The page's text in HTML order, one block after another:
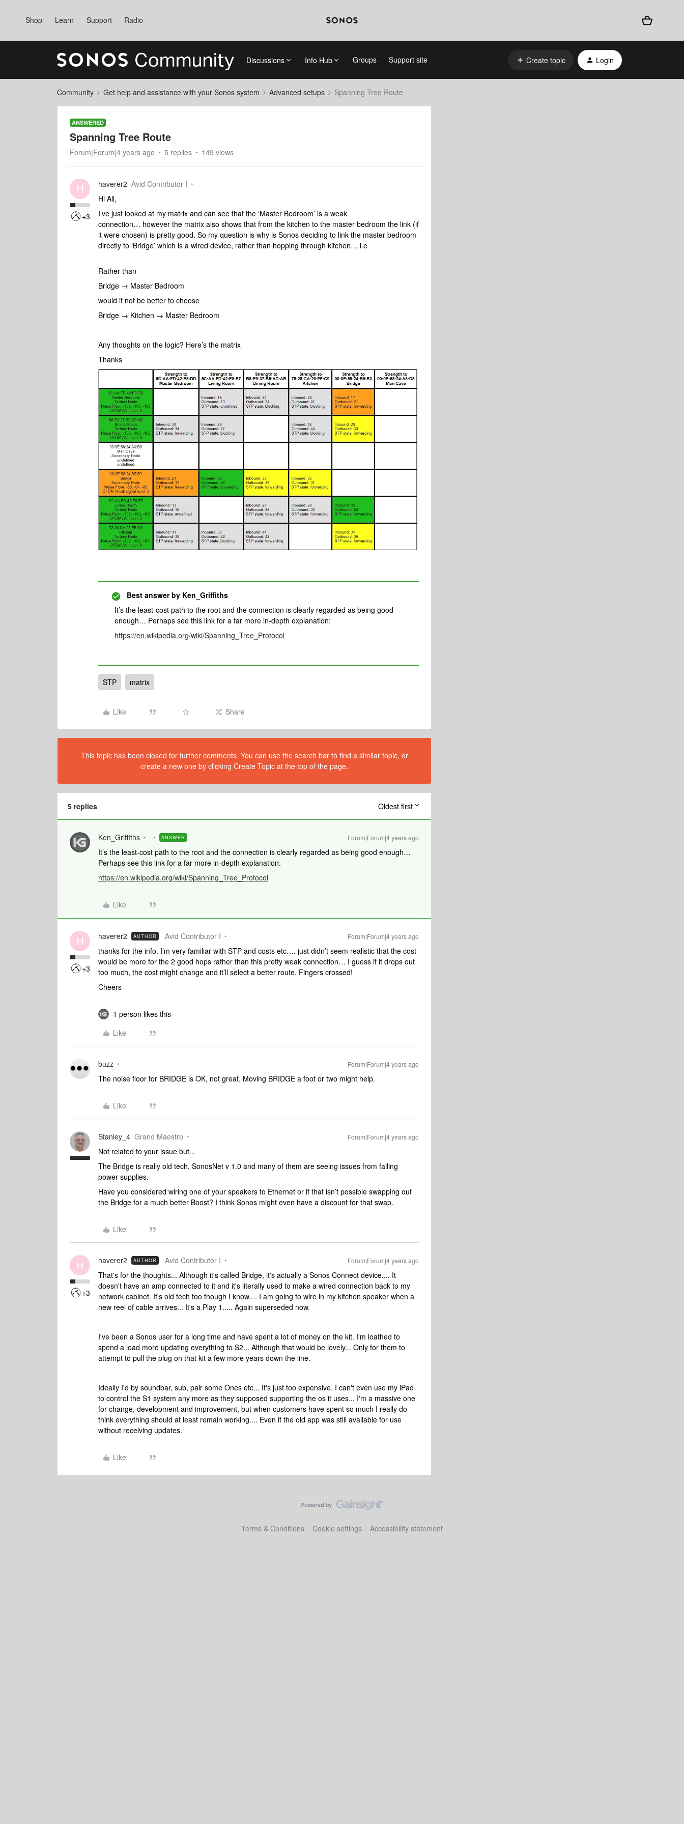
Shop Learn Support Radio
Discussions Info Hub Groups Support site Create topic Login
Community Get help and assistance with your Sonos system Advanced setups Spanning Tree Route
ANSWERED
Spanning Tree Route
Forum|Forum|4 years ago 5 replies 149 views
H
+3
haverer2 Avid Contributor I
Hi All,
I’ve just looked at my matrix and can see that the ‘Master Bedroom’ is a weak
connection… however the matrix also shows that from the kitchen to the master bedroom the link (if
it were chosen) is pretty good. So my question is why is Sonos deciding to link the master bedroom
directly to ‘Bridge’ which is a wired device, rather than hopping through kitchen… i.e
Rather than
Bridge → Master Bedroom
would it not be better to choose
Bridge → Kitchen → Master Bedroom
Any thoughts on the logic? Here’s the matrix
Thanks
Best answer by Ken_Griffiths
It’s the least-cost path to the root and the connection is clearly regarded as being good
enough… Perhaps see this link for a far more in-depth explanation:
https://en.wikipedia.org/wiki/Spanning_Tree_Protocol
STP matrix
Like Share
This topic has been closed for further comments. You can use the search bar to find a similar topic, or
create a new one by clicking Create Topic at the top of the page.
5 replies Oldest first
Ken_Griffiths ANSWER Forum|Forum|4 years ago
It’s the least-cost path to the root and the connection is clearly regarded as being good enough…
Perhaps see this link for a far more in-depth explanation:
https://en.wikipedia.org/wiki/Spanning_Tree_Protocol
Like
H
+3
haverer2 AUTHOR Avid Contributor I Forum|Forum|4 years ago
thanks for the info. I’m very familiar with STP and costs etc…. just didn’t seem realistic that the cost
would be more for the 2 good hops rather than this pretty weak connection… I guess if it drops out
too much, the cost might change and it’ll select a better route. Fingers crossed!
Cheers
1 person likes this
Like
buzz Forum|Forum|4 years ago
The noise floor for BRIDGE is OK, not great. Moving BRIDGE a foot or two might help.
Like
Stanley_4 Grand Maestro Forum|Forum|4 years ago
Not related to your issue but...
The Bridge is really old tech, SonosNet v 1.0 and many of them are seeing issues from failing
power supplies.
Have you considered wiring one of your speakers to Ethernet or if that isn’t possible swapping out
the Bridge for a much better Boost? I think Sonos might even have a discount for that swap.
Like
H
+3
haverer2 AUTHOR Avid Contributor I Forum|Forum|4 years ago
That's for the thoughts... Although it's called Bridge, it's actually a Sonos Connect device.... It
doesn't have an amp connected to it and it's literally used to make a wired connection back to my
network cabinet. It's old tech too though I know.... I am going to wire in my kitchen speaker when a
new reel of cable arrives... It's a Play 1..... Again superseded now.
I've been a Sonos user for a long time and have spent a lot of money on the kit. I'm loathed to
spend a load more updating everything to S2... Although that would be lovely... Only for them to
attempt to pull the plug on that kit a few more years down the line.
Ideally I'd by soundbar, sub, pair some Ones etc... It's just too expensive. I can't even use my iPad
to control the S1 system any more as they supposed supporting the os it uses... I'm a massive one
for change, development and improvement, but when customers have spent so much I really do
think everything should at least remain working.... Even if the old app was still available for use
without receiving updates.
Like
Terms & Conditions Cookie settings Accessibility statement